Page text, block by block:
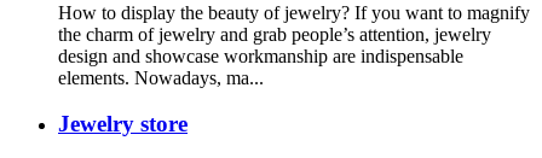
How to display the beauty of jewelry? If you want to magnify
the charm of jewelry and grab people’s attention, jewelry
design and showcase workmanship are indispensable
elements. Nowadays, ma...
Jewelry store